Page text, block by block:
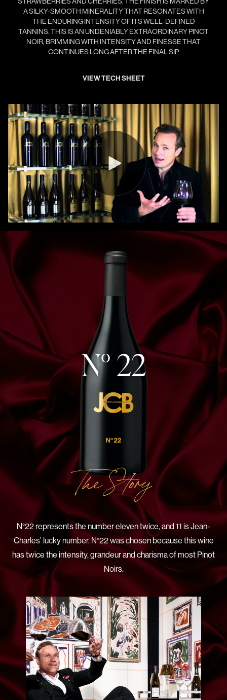
A SILKY-SMOOTH MINERALITY THAT RESONATES WITH
THE ENDURING INTENSITY OF ITS WELL-DEFINED
TANNINS. THIS IS AN UNDENIABLY EXTRAORDINARY PINOT
NOIR, BRIMMING WITH INTENSITY AND FINESSE THAT
CONTINUES LONG AFTER THE FINAL SIP
VIEW TECH SHEET
N° 22
The Story
N°22 represents the number eleven twice, and 11 is Jean-
Charles’ lucky number. N°22 was chosen because this wine
has twice the intensity, grandeur and charisma of most Pinot
Noirs.